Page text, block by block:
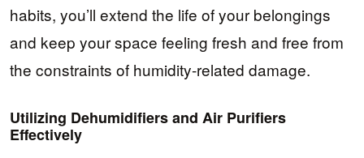
habits, you’ll extend the life of your belongings
and keep your space feeling fresh and free from
the constraints of humidity-related damage.
Utilizing Dehumidifiers and Air Purifiers
Effectively